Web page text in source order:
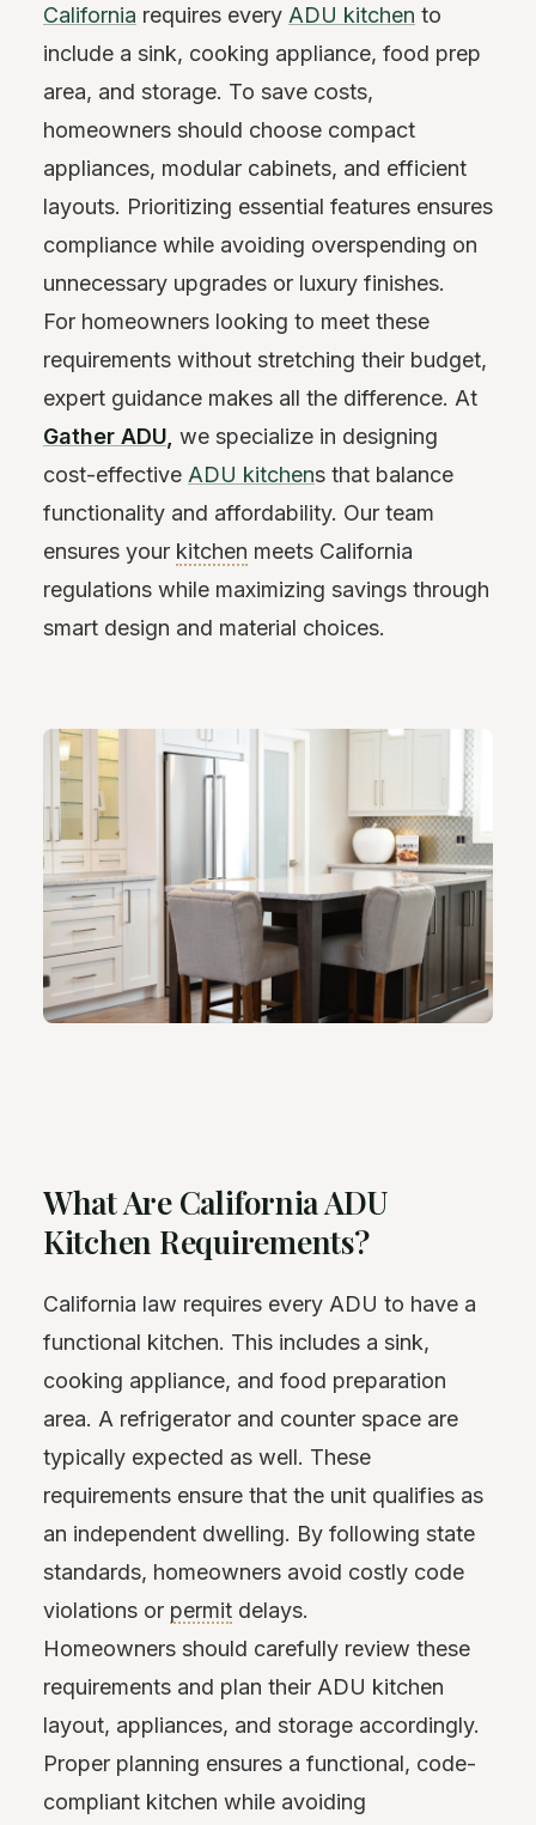
California requires every ADU kitchen to
include a sink, cooking appliance, food prep
area, and storage. To save costs,
homeowners should choose compact
appliances, modular cabinets, and efficient
layouts. Prioritizing essential features ensures
compliance while avoiding overspending on
unnecessary upgrades or luxury finishes.
For homeowners looking to meet these
requirements without stretching their budget,
expert guidance makes all the difference. At
Gather ADU we specialize in designing
cost-effective ADU kitchens that balance
functionality and affordability. Our team
ensures your kitchen meets California
regulations while maximizing savings through
smart design and material choices.
What Are California ADU
Kitchen Requirements?
California law requires every ADU to have a
functional kitchen. This includes a sink,
cooking appliance, and food preparation
area. A refrigerator and counter space are
typically expected as well. These
requirements ensure that the unit qualifies as
an independent dwelling. By following state
standards, homeowners avoid costly code
violations or permit delays.
Homeowners should carefully review these
requirements and plan their ADU kitchen
layout, appliances, and storage accordingly.
Proper planning ensures a functional, code-
compliant kitchen while avoiding